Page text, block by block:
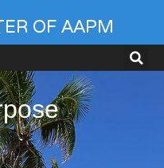
OF AAPM